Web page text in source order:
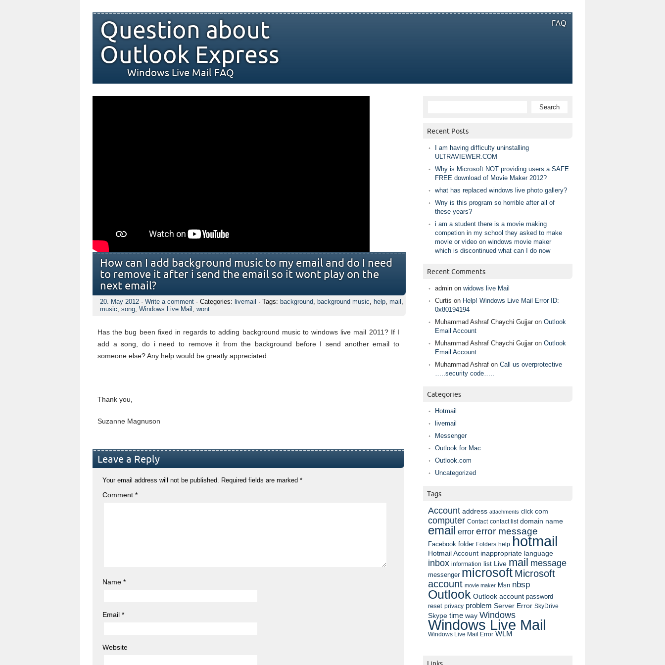
FAQ
Question about
Outlook Express
Windows Live Mail FAQ
How can I add background music to my email and do I need
to remove it after i send the email so it wont play on the
next email?
20. May 2012 · Write a comment · Categories: livemail · Tags: background, background music, help, mail ,
music, song, Windows Live Mail , wont
Has the bug been fixed in regards to adding background music to windows live mail 2011? If I
add a song, do i need to remove it from the background before I send another email to
someone else? Any help would be greatly appreciated.
Thank you,
Suzanne Magnuson
Leave a Reply
Your email address will not be published. Required fields are marked *
Comment *
Name *
Email *
Website
Recent Posts
I am having difficulty uninstalling
ULTRAVIEWER.COM
Why is Microsoft NOT providing users a SAFE
FREE download of Movie Maker 2012?
what has replaced windows live photo gallery?
Wny is this program so horrible after all of
these years?
i am a student there is a movie making
competion in my school they asked to make
movie or video on windows movie maker
which is discontinued what can I do now
Recent Comments
admin on widows live Mail
Curtis on Help! Windows Live Mail Error ID:
0x80194194
Muhammad Ashraf Chaychi Gujjar on Outlook
Email Account
Muhammad Ashraf Chaychi Gujjar on Outlook
Email Account
Muhammad Ashraf on Call us overprotective
…..security code…..
Categories
Hotmail
livemail
Messenger
Outlook for Mac
Outlook.com
Uncategorized
Tags
Account address attachments click com
computer Contact contact list domain name
email error error message
Facebook folder Folders help hotmail
Hotmail Account inappropriate language
inbox information list Live mail message
messenger microsoft Microsoft
account movie maker Msn nbsp
Outlook Outlook account password
reset privacy problem Server Error SkyDrive
Skype time way Windows
Windows Live Mail
Windows Live Mail Error WLM